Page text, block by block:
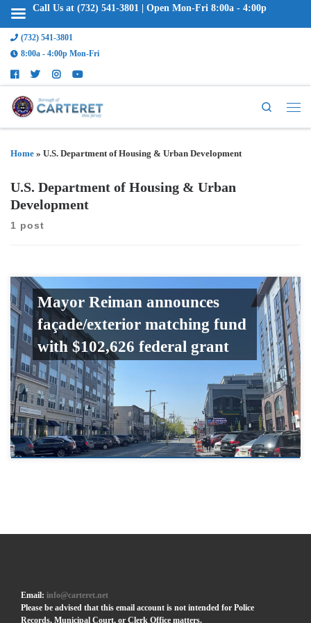
(732) 541-3801
8:00a - 4:00p Mon-Fri
Search
Home » U.S. Department of Housing & Urban Development
U.S. Department of Housing & Urban
Development
1 post
Mayor Reiman announces
façade/exterior matching fund
with $102,626 federal grant
Email:info@carteret.net
Please be advised that this email account is not intended for Police
Records, Municipal Court, or Clerk Office matters.
Call Us at (732) 541-3801 | Open Mon-Fri 8:00a - 4:00p